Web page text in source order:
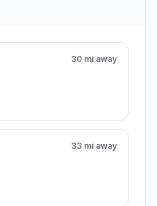
30 mi away
33 mi away